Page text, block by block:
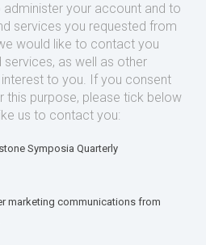
your account and to
services you requested from
would like to contact you
as well as other
to you. If you consent
purpose, please tick below
us to contact you:
Symposia Quarterly
marketing communications from